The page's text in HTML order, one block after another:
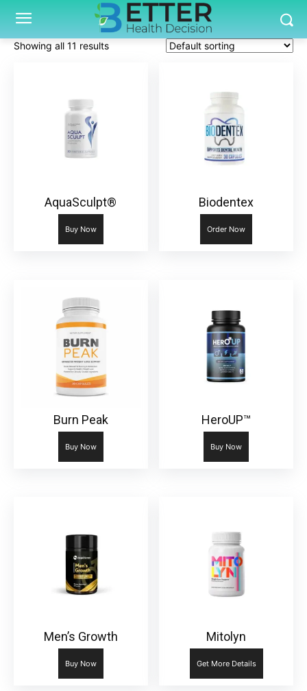
Showing all 11 results
AquaSculpt®
Buy Now
Biodentex
Order Now
Burn Peak
Buy Now
HeroUP™
Buy Now
Men’s Growth
Buy Now
Mitolyn
Get More Details